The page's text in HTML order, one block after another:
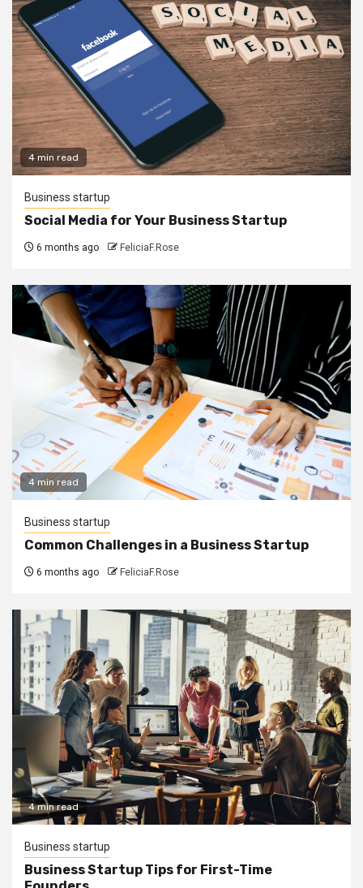
4 min read
Business startup
Social Media for Your Business Startup
6 months ago FeliciaF.Rose
4 min read
Business startup
Common Challenges in a Business Startup
6 months ago FeliciaF.Rose
4 min read
Business startup
Business Startup Tips for First-Time